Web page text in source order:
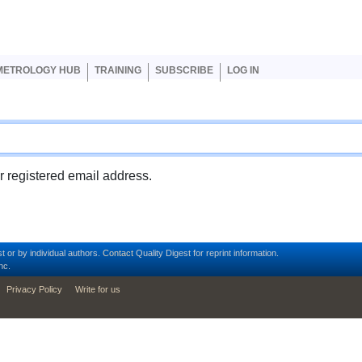
HUB TRAINING SUBSCRIBE LOG IN
registered email address.
or by individual authors. Contact Quality Digest for reprint information.
Privacy Policy Write for us